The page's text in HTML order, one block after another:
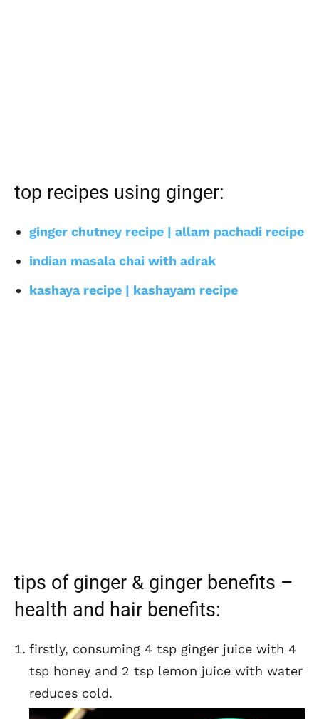
top recipes using ginger:
ginger chutney recipe | allam pachadi recipe
indian masala chai with adrak
kashaya recipe | kashayam recipe
tips of ginger & ginger benefits –
health and hair benefits:
firstly, consuming 4 tsp ginger juice with 4
tsp honey and 2 tsp lemon juice with water
reduces cold.